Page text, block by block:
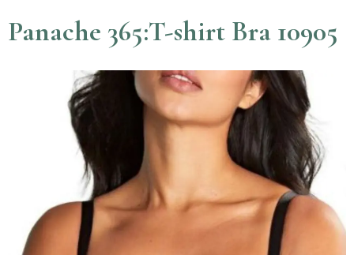
Panache 365:T-shirt Bra 10905